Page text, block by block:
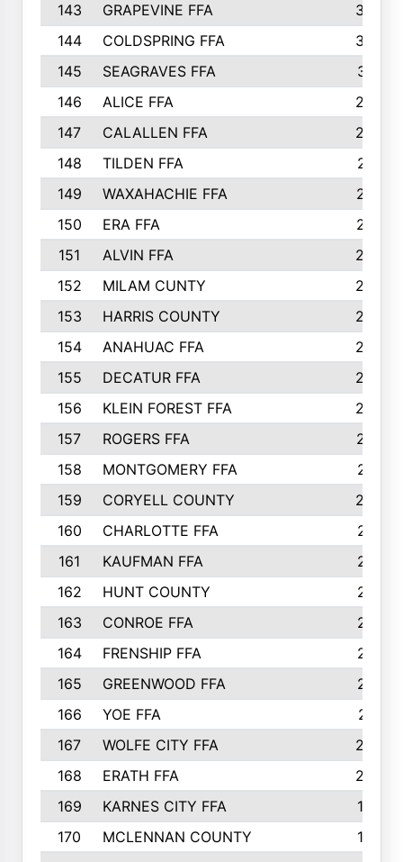
143
GRAPEVINE FFA
303
144
COLDSPRING FFA
302
145
SEAGRAVES FFA
301
146
ALICE FFA
298
147
CALALLEN FFA
288
148
TILDEN FFA
281
149
WAXAHACHIE FFA
272
150
ERA FFA
267
151
ALVIN FFA
266
152
MILAM CUNTY
253
153
HARRIS COUNTY
252
154
ANAHUAC FFA
246
155
DECATUR FFA
240
156
KLEIN FOREST FFA
238
157
ROGERS FFA
237
158
MONTGOMERY FFA
231
159
CORYELL COUNTY
220
160
CHARLOTTE FFA
218
161
KAUFMAN FFA
218
162
HUNT COUNTY
217
163
CONROE FFA
215
164
FRENSHIP FFA
214
165
GREENWOOD FFA
213
166
YOE FFA
211
167
WOLFE CITY FFA
205
168
ERATH FFA
203
169
KARNES CITY FFA
198
170
MCLENNAN COUNTY
198